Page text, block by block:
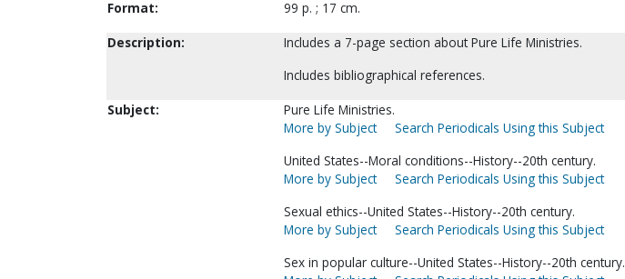
Format:
99 p. ; 17 cm.
Description:
Includes a 7-page section about Pure Life Ministries.
Includes bibliographical references.
Subject:
Pure Life Ministries.
More by Subject
Search Periodicals Using this Subject
United States--Moral conditions--History--20th century.
More by Subject
Search Periodicals Using this Subject
Sexual ethics--United States--History--20th century.
More by Subject
Search Periodicals Using this Subject
Sex in popular culture--United States--History--20th century.